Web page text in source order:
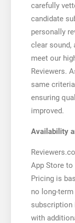
carefully
candidate
personally
clear sound,
meet our
Reviewers.
same
ensuring
improved.
Availability
App Store to
Pricing is
no long-
subscription
with